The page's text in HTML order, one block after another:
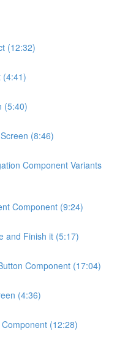
(12:32)
(4:41)
(5:40)
(8:46)
Component Variants
Component (9:24)
and Finish it (5:17)
Component (17:04)
(4:36)
(12:28)